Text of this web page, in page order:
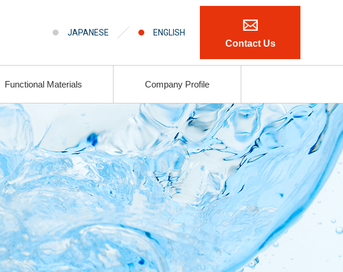
JAPANESE ENGLISH
Contact Us
Functional Materials Company Profile